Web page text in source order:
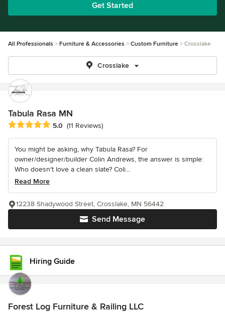
Get Started
All Professionals Furniture & Accessories Custom Furniture Crosslake
Crosslake
Tabula Rasa MN
Average rating: 5 out of 5 stars
5.0 (11 Reviews)
You might be asking, why Tabula Rasa? For
owner/designer/builder Colin Andrews, the answer is simple:
Who doesn't love a clean slate? Coli...
Read More
Send Message
12238 Shadywood Street, Crosslake, MN 56442
Hiring Guide
Forest Log Furniture & Railing LLC